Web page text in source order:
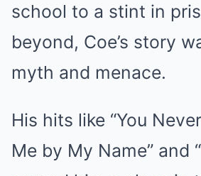
school to a stint in
beyond, Coe’s story
myth and menace.
His hits like “You
Me by My Name” and